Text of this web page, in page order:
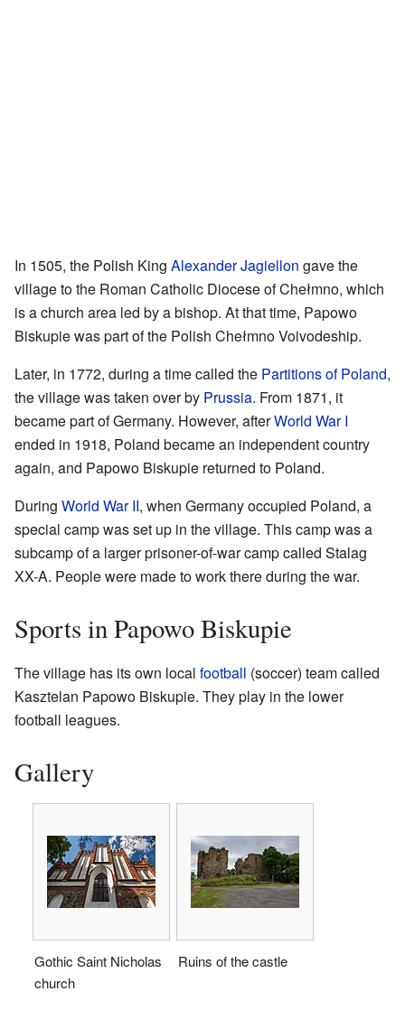
In 1505, the Polish King Alexander Jagiellon gave the
village to the Roman Catholic Diocese of Chełmno, which
is a church area led by a bishop. At that time, Papowo
Biskupie was part of the Polish Chełmno Voivodeship.
Later, in 1772, during a time called the Partitions of Poland,
the village was taken over by Prussia. From 1871, it
became part of Germany. However, afterWorld War I
ended in 1918, Poland became an independent country
again, and Papowo Biskupie returned to Poland.
During World War II, when Germany occupied Poland, a
special camp was set up in the village. This camp was a
subcamp of a larger prisoner-of-war camp called Stalag
XX-A. People were made to work there during the war.
Sports in Papowo Biskupie
The village has its own local football (soccer) team called
Kasztelan Papowo Biskupie. They play in the lower
football leagues.
Gallery
Gothic Saint Nicholas
church
Ruins of the castle